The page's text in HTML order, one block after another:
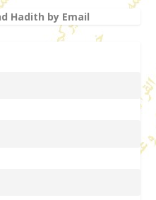
Hadith by Email